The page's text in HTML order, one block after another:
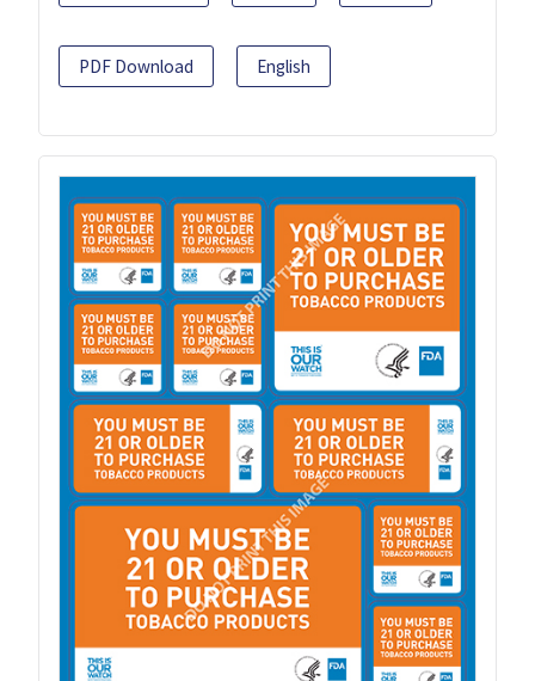
PDF Download English